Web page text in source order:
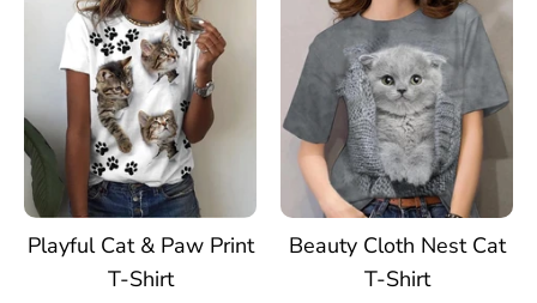
Playful Cat & Paw Print
T-Shirt
Beauty Cloth Nest Cat
T-Shirt